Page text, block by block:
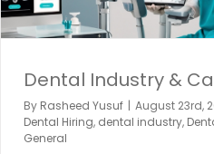
Dental Industry &
By Rasheed Yusuf | August 23rd,
Dental Hiring, dental industry,
General